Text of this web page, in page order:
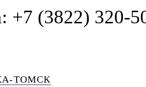
+7 (3822) 320-
ТОМСК